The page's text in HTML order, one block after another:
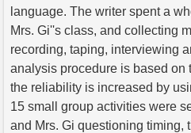
language. The writer spent a
Mrs. Gi''s class, and collecting
recording, taping, interviewing
analysis procedure is based on
the reliability is increased by
15 small group activities were
and Mrs. Gi questioning timing,